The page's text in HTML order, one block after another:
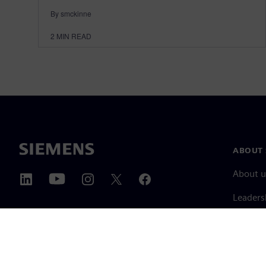
By smckinne
2 MIN READ
ABOUT
About